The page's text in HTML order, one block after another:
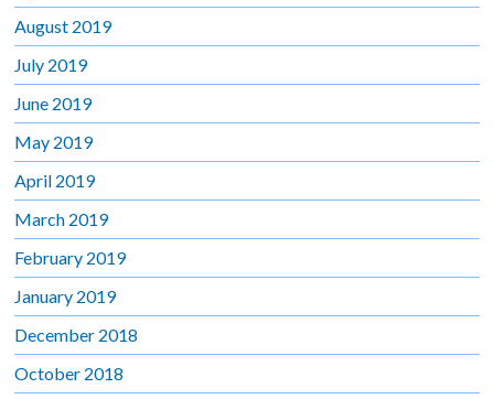
August 2019
July 2019
June 2019
May 2019
April 2019
March 2019
February 2019
January 2019
December 2018
October 2018